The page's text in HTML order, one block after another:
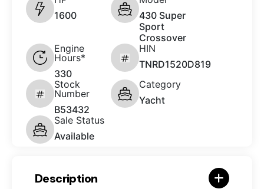
1600
430 Super
Sport
Crossover
Engine
Hours*
330
HIN
TNRD1520D819
Stock
Number
B53432
Category
Yacht
Sale Status
Available
Description